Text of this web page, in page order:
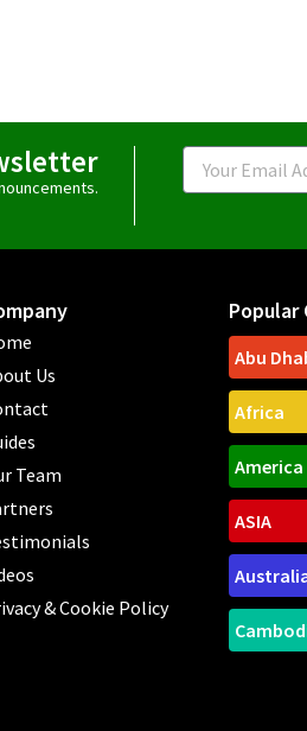
Email
Us
Team
& Cookie Policy
Popular
Abu
Africa
America
ASIA